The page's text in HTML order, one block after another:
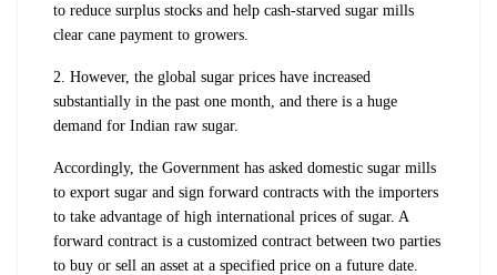
to reduce surplus stocks and help cash-starved sugar mills
clear cane payment to growers.
2. However, the global sugar prices have increased
substantially in the past one month, and there is a huge
demand for Indian raw sugar.
Accordingly, the Government has asked domestic sugar mills
to export sugar and sign forward contracts with the importers
to take advantage of high international prices of sugar. A
forward contract is a customized contract between two parties
to buy or sell an asset at a specified price on a future date.